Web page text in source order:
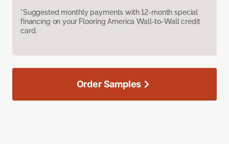
*Suggested monthly payments with 12-month special
financing on your Flooring America Wall-to-Wall credit
card.
Order Samples